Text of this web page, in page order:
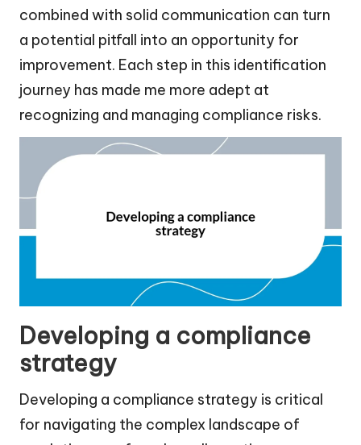
combined with solid communication can turn
a potential pitfall into an opportunity for
improvement. Each step in this identification
journey has made me more adept at
recognizing and managing compliance risks.
Developing a compliance
strategy
Developing a compliance strategy is critical
for navigating the complex landscape of